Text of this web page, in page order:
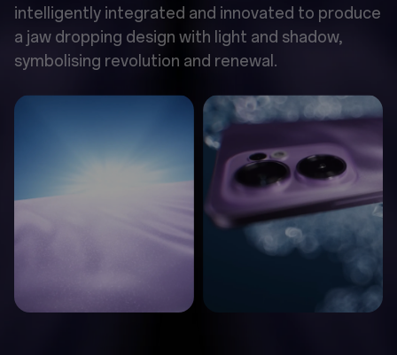
intelligently integrated and innovated to produce
a jaw dropping design with light and shadow,
symbolising revolution and renewal.